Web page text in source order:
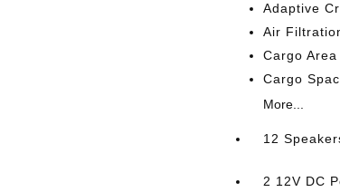
Adaptive
Air
Cargo
Cargo
More...
12
2 12V DC